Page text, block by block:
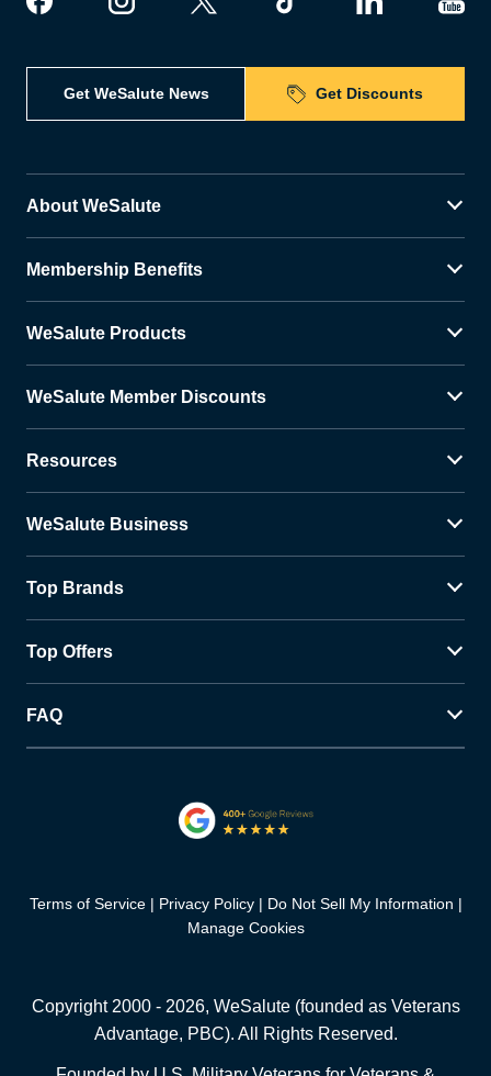
Get WeSalute News Get Discounts
About WeSalute
Membership Benefits
WeSalute Products
WeSalute Member Discounts
Resources
WeSalute Business
Top Brands
Top Offers
FAQ
Terms of Service Privacy Policy
Do Not Sell My Information
Manage Cookies
Copyright 2000 - 2026, WeSalute (founded as Veterans
Advantage, PBC). All Rights Reserved.